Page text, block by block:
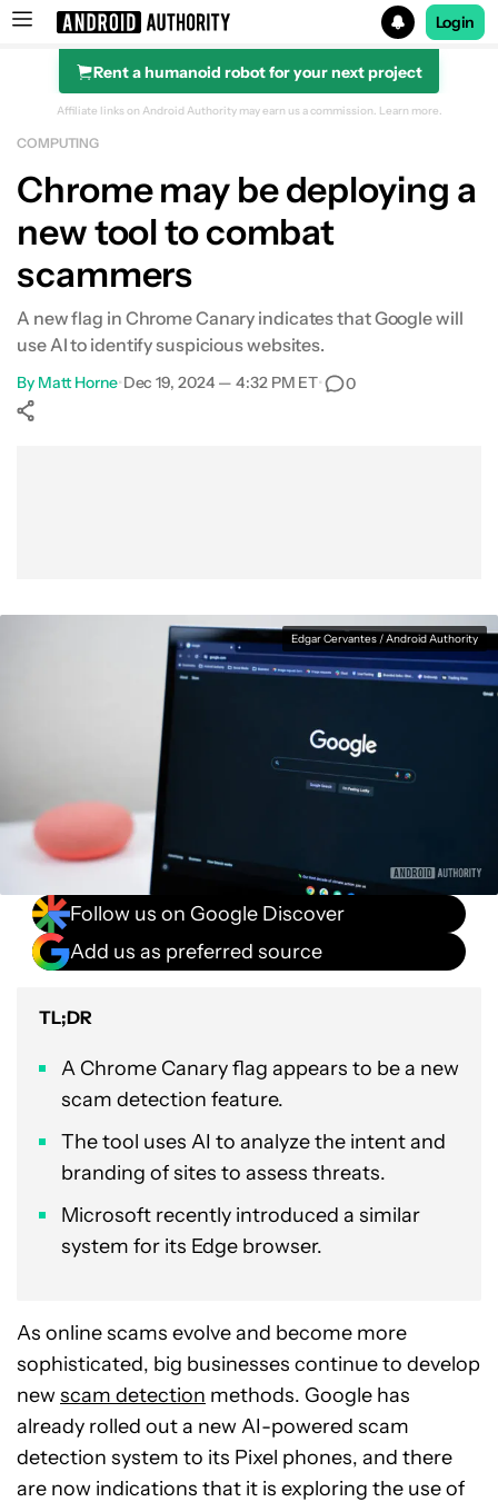
Search results for
Login
Rent a humanoid robot for your next project
Affiliate links on Android Authority may earn us a commission. Learn more.
COMPUTING
Chrome may be deploying a
new tool to combat
scammers
A new flag in Chrome Canary indicates that Google will
use AI to identify suspicious websites.
By Matt Horne•Dec 19, 2024 — 4:32 PM ET• 0
Edgar Cervantes / Android Authority
Follow us on Google Discover
Add us as preferred source
TL;DR
A Chrome Canary flag appears to be a new
scam detection feature.
The tool uses AI to analyze the intent and
branding of sites to assess threats.
Microsoft recently introduced a similar
system for its Edge browser.
As online scams evolve and become more
sophisticated, big businesses continue to develop
newscam detection methods. Google has
already rolled out a new AI-powered scam
detection system to its Pixel phones, and there
are now indications that it is exploring the use of